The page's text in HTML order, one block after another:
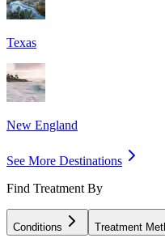
Texas
New England
See More Destinations
Find Treatment By
Conditions Treatment